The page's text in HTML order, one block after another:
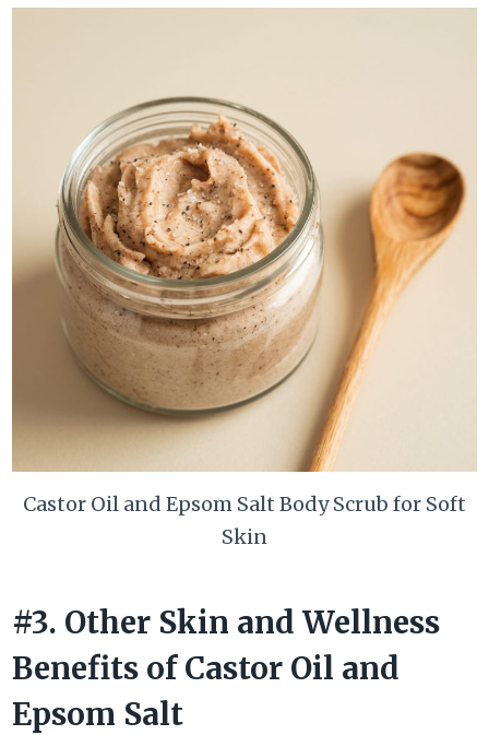
Castor Oil and Epsom Salt Body Scrub for Soft
Skin
#3. Other Skin and Wellness
Benefits of Castor Oil and
Epsom Salt